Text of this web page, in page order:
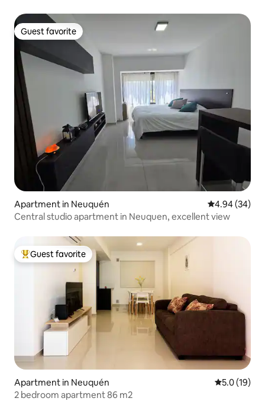
Guest favorite
Guest favorite
Apartment in Neuquén 4.94 out of 5
4.94 (34)
Central studio apartment in Neuquen, excellent view
Top guest favorite
Guest favorite
Apartment in Neuquén 5.0 out of 5
5.0 (19)
2 bedroom apartment 86 m2